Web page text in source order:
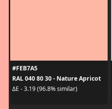
#FEB7A5
RAL 040 80 30 - Nature Apricot
ΔE - 3.19 (96.8% similar)